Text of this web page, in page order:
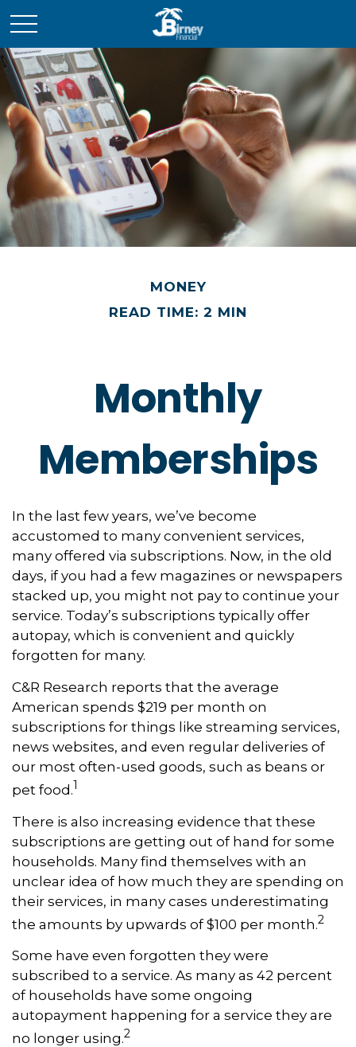
MONEY
READ TIME: 2 MIN
Monthly
Memberships
In the last few years, we’ve become
accustomed to many convenient services,
many offered via subscriptions. Now, in the old
days, if you had a few magazines or newspapers
stacked up, you might not pay to continue your
service. Today’s subscriptions typically offer
autopay, which is convenient and quickly
forgotten for many.
C&R Research reports that the average
American spends $219 per month on
subscriptions for things like streaming services,
news websites, and even regular deliveries of
our most often-used goods, such as beans or
pet food.1
There is also increasing evidence that these
subscriptions are getting out of hand for some
households. Many find themselves with an
unclear idea of how much they are spending on
their services, in many cases underestimating
the amounts by upwards of $100 per month.2
Some have even forgotten they were
subscribed to a service. As many as 42 percent
of households have some ongoing
autopayment happening for a service they are
no longer using.2